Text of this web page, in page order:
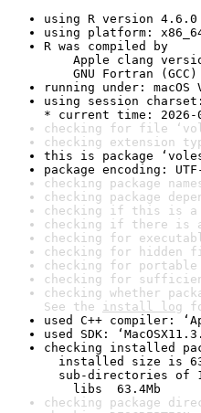
using R version 4.6.0
using platform:
R was compiled by
Apple clang
GNU Fortran (GCC)
running under: macOS
using session
* current time: 2026-
checking for file
checking extension
this is package
package encoding:
checking package
checking package
checking if this is a
checking if there is a
checking for
checking for hidden
checking for
checking for
checking whether
See the install log
used C++ compiler:
used SDK:
checking installed
installed size is
sub-directories of
libs  63.4Mb
checking package